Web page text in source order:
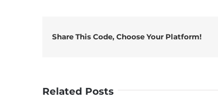
Share This Code, Choose Your Platform!
Related Posts